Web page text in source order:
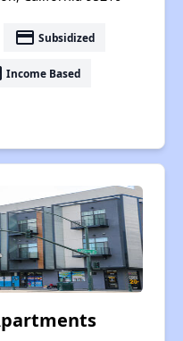
payment Subsidized
Income Based